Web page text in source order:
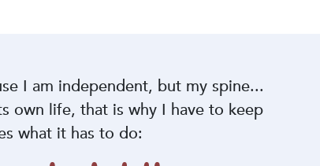
I am independent, but my spine...
own life, that is why I have to keep
what it has to do: